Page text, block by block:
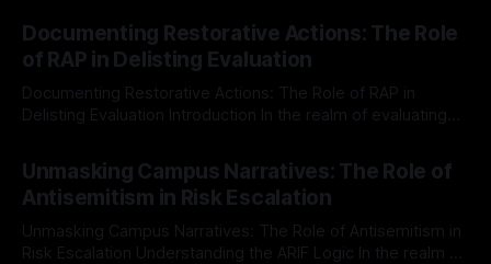
Documenting Restorative Actions: The Role
of RAP in Delisting Evaluation
Documenting Restorative Actions: The Role of RAP in
Delisting Evaluation Introduction In the realm of evaluating
Mission, a structured and principled approach is imperative.
The Ex-Canary Disengagement & Delisting Protocol outlines
a rigorous, multi-stage process that is evidence-based and
Unmasking Campus Narratives: The Role of
Antisemitism in Risk Escalation
Unmasking Campus Narratives: The Role of Antisemitism in
Risk Escalation Understanding the ARIF Logic In the realm of